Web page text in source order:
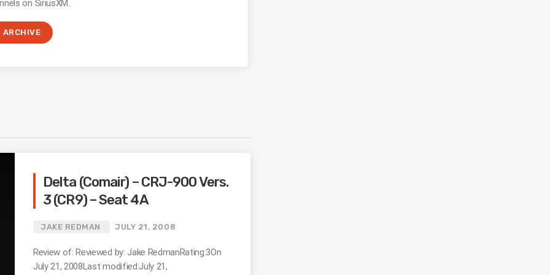
on SiriusXM.
ARCHIVE
Delta (Comair) – CRJ-900 Vers.
3 (CR9) – Seat 4A
JAKE REDMAN JULY 21, 2008
Review of: Reviewed by: Jake RedmanRating:3On
July 21, 2008Last modified:July 21,